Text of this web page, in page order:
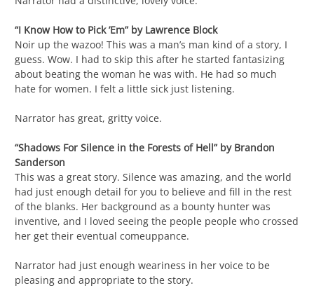
“I Know How to Pick ’Em” by Lawrence Block
Noir up the wazoo! This was a man’s man kind of a story, I
guess. Wow. I had to skip this after he started fantasizing
about beating the woman he was with. He had so much
hate for women. I felt a little sick just listening.
Narrator has great, gritty voice.
“Shadows For Silence in the Forests of Hell” by Brandon
Sanderson
This was a great story. Silence was amazing, and the world
had just enough detail for you to believe and fill in the rest
of the blanks. Her background as a bounty hunter was
inventive, and I loved seeing the people people who crossed
her get their eventual comeuppance.
Narrator had just enough weariness in her voice to be
pleasing and appropriate to the story.